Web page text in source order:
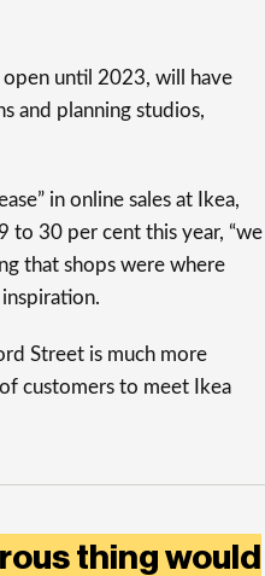
until 2023, will have
and planning studios,
in online sales at Ikea,
to 30 per cent this year, “we
that shops were where
Street is much more
customers to meet Ikea
thing would